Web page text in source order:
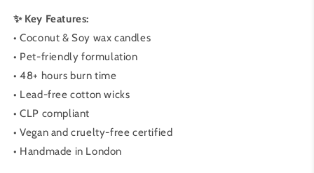
✨ Key Features:
• Coconut & Soy wax candles
• Pet-friendly formulation
• 48+ hours burn time
• Lead-free cotton wicks
• CLP compliant
• Vegan and cruelty-free certified
• Handmade in London